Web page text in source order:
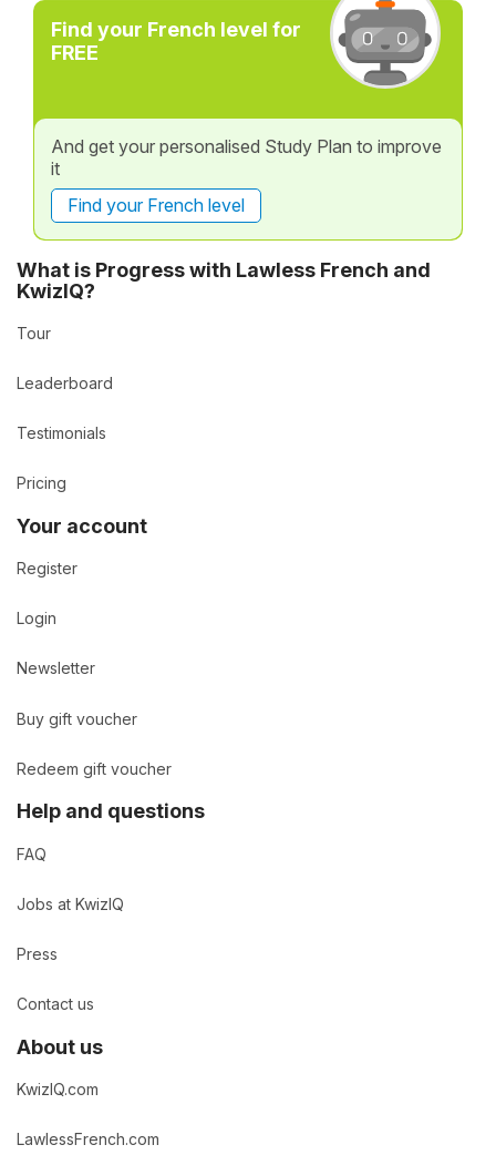
Find your French level for
FREE
And get your personalised Study Plan to improve
it
Find your French level
What is Progress with Lawless French and
KwizIQ?
Tour
Leaderboard
Testimonials
Pricing
Your account
Register
Login
Newsletter
Buy gift voucher
Redeem gift voucher
Help and questions
FAQ
Jobs at KwizIQ
Press
Contact us
About us
KwizIQ.com
LawlessFrench.com